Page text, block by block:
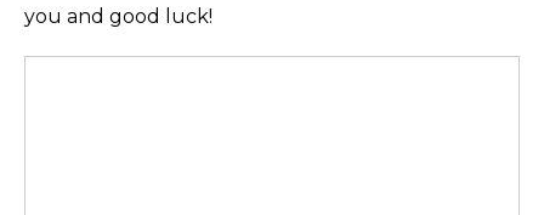
you and good luck!